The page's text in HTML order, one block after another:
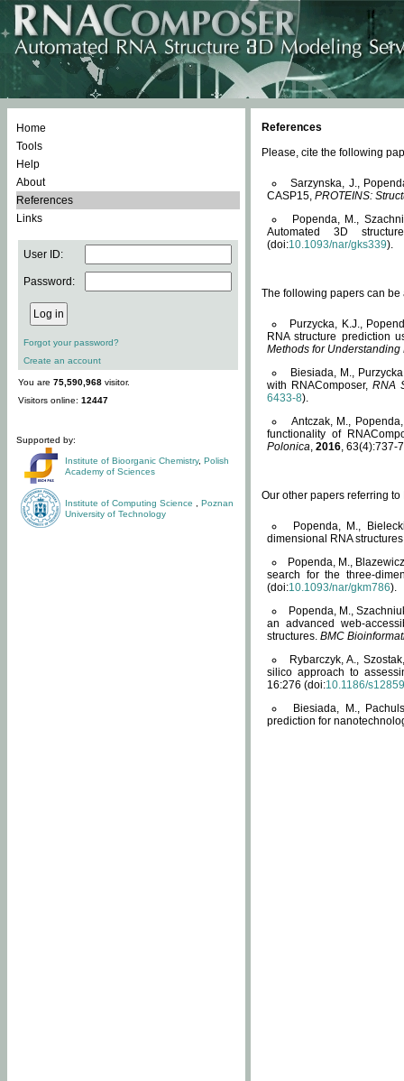
Home
Tools
Help
About
References
Links
User ID:
Password:
Forgot your password?
Create an account
You are 75,590,968 visitor.
Visitors online: 12447
Supported by:
Institute of Bioorganic Chemistry, Polish
Academy of Sciences
Institute of Computing Science
Poznan
University of Technology
References
Please, cite the following
Sarzynska, J.,
CASP15, PROTEINS:
Popenda, M.,
Automated 3D
(doi:10.1093/nar/gks339).
The following papers can be
Purzycka, K.J.,
RNA structure prediction
Methods for Understanding
Biesiada, M.,
with RNAComposer,RNA
6433-8).
Antczak, M.,
functionality of
Polonica, 2016, 63(4):737-
Our other papers referring
Popenda, M.,
dimensional RNA
Popenda, M.,
search for the three-
(doi:10.1093/nar/gkm786).
Popenda, M.,
an advanced web-
structures. BMC
Rybarczyk, A.,
silico approach to
16:276 (doi:10.1186/
Biesiada, M.,
prediction for